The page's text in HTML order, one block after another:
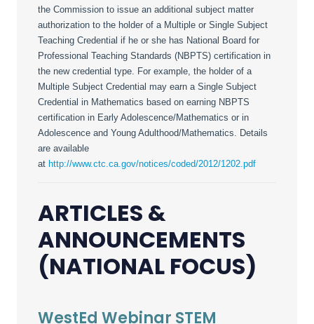
the Commission to issue an additional subject matter
authorization to the holder of a Multiple or Single Subject
Teaching Credential if he or she has National Board for
Professional Teaching Standards (NBPTS) certification in
the new credential type. For example, the holder of a
Multiple Subject Credential may earn a Single Subject
Credential in Mathematics based on earning NBPTS
certification in Early Adolescence/Mathematics or in
Adolescence and Young Adulthood/Mathematics. Details
are available
at http://www.ctc.ca.gov/notices/coded/2012/1202.pdf
ARTICLES &
ANNOUNCEMENTS
(NATIONAL FOCUS)
WestEd Webinar STEM